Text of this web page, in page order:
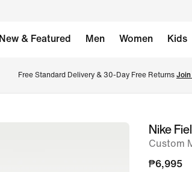
New & Featured Men Women Kids
Free Standard Delivery & 30-Day Free Returns Join
imageNike
Custom
₱6,995